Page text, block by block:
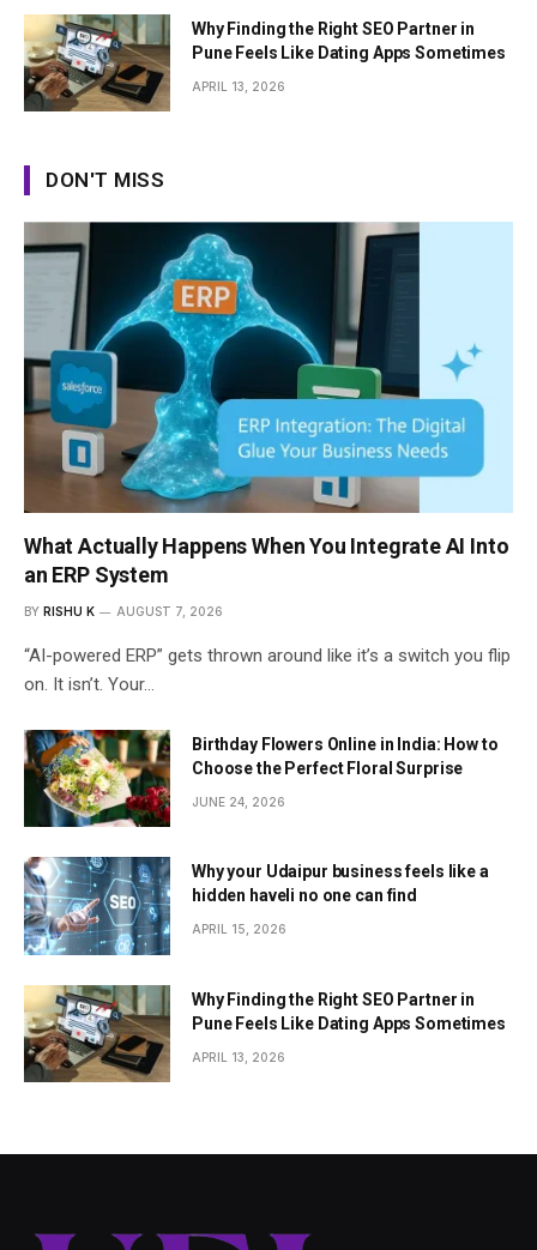
Why Finding the Right SEO Partner in
Pune Feels Like Dating Apps Sometimes
APRIL 13, 2026
DON'T MISS
What Actually Happens When You Integrate AI Into
an ERP System
BY RISHU K AUGUST 7, 2026
“AI-powered ERP” gets thrown around like it’s a switch you flip
on. It isn’t. Your…
Birthday Flowers Online in India: How to
Choose the Perfect Floral Surprise
JUNE 24, 2026
Why your Udaipur business feels like a
hidden haveli no one can find
APRIL 15, 2026
Why Finding the Right SEO Partner in
Pune Feels Like Dating Apps Sometimes
APRIL 13, 2026